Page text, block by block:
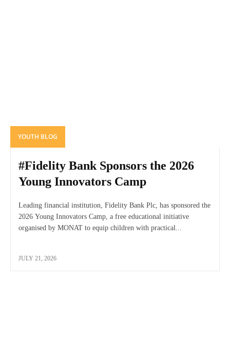
YOUTH BLOG
#Fidelity Bank Sponsors the 2026
Young Innovators Camp
Leading financial institution, Fidelity Bank Plc, has sponsored the
2026 Young Innovators Camp, a free educational initiative
organised by MONAT to equip children with practical...
JULY 21, 2026